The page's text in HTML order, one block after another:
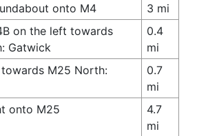
onto M4
3 mi
on the left towards
Gatwick
0.4
mi
M25 North:
0.7
mi
onto M25
4.7
mi